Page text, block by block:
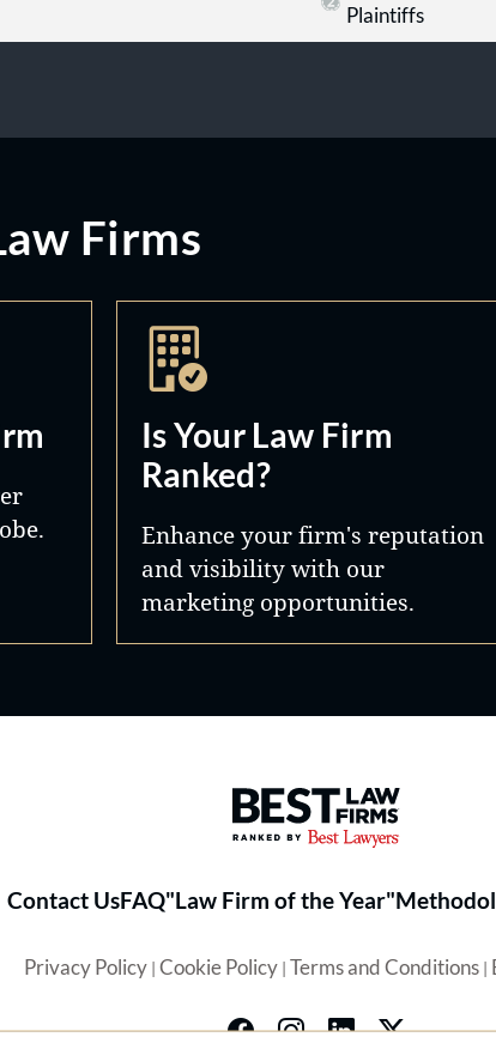
Plaintiffs
Firms
Is Your Law Firm
Ranked?
Enhance your firm's reputation
and visibility with our
marketing opportunities.
Best Law Firms® -
Contact UsFAQ"Law Firm of the Year"
Privacy Policy| Cookie Policy| Terms and Conditions|